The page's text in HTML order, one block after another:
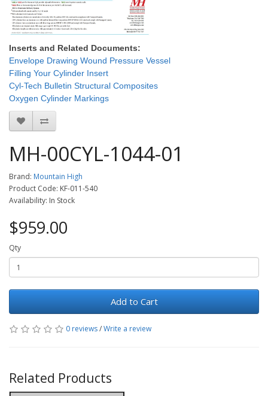
Inserts and Related Documents:
Envelope Drawing Wound Pressure Vessel
Filling Your Cylinder Insert
Cyl-Tech Bulletin Structural Composites
Oxygen Cylinder Markings
MH-00CYL-1044-01
Brand: Mountain High
Product Code: KF-011-540
Availability: In Stock
$959.00
Qty
Add to Cart
0 reviews/Write a review
Related Products